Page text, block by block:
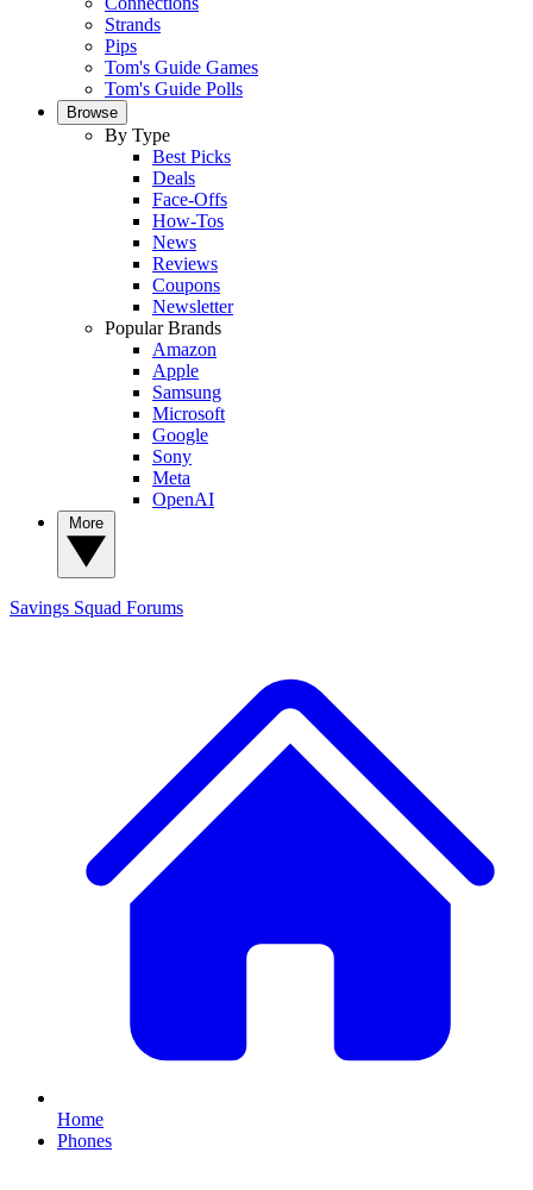
Strands
Pips
Tom's Guide Games
Tom's Guide Polls
Browse
By Type
Best Picks
Deals
Face-Offs
How-Tos
News
Reviews
Coupons
Newsletter
Popular Brands
Amazon
Apple
Samsung
Microsoft
Google
Sony
Meta
OpenAI
Savings Squad Forums
Home
Phones